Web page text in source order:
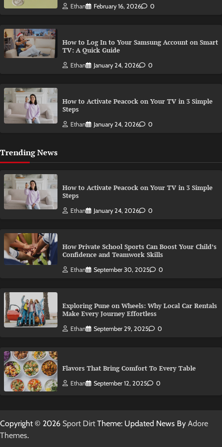
Ethan February 16, 2026 0
How to Log In to Your Samsung Account on Smart
TV: A Quick Guide
Ethan January 24, 2026 0
How to Activate Peacock on Your TV in 3 Simple
Steps
Ethan January 24, 2026 0
Trending News
How to Activate Peacock on Your TV in 3 Simple
Steps
Ethan January 24, 2026 0
How Private School Sports Can Boost Your Child’s
Confidence and Teamwork Skills
Ethan September 30, 2025 0
Exploring Pune on Wheels: Why Local Car Rentals
Make Every Journey Effortless
Ethan September 29, 2025 0
Flavors That Bring Comfort To Every Table
Ethan September 12, 2025 0
Copyright © 2026 Sport Dirt Theme: Updated News By Adore
Themes.